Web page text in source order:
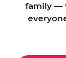
family —